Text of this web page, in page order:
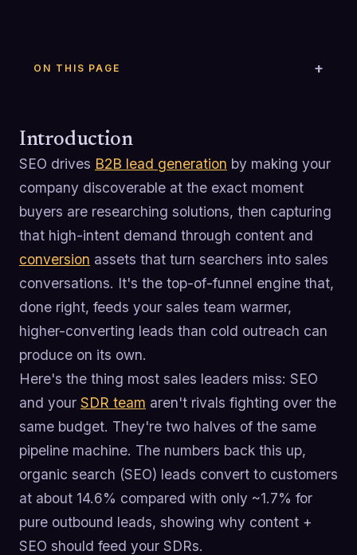
ON THIS PAGE
Introduction
SEO drives B2B lead generation by making your
company discoverable at the exact moment
buyers are researching solutions, then capturing
that high-intent demand through content and
conversion assets that turn searchers into sales
conversations. It's the top-of-funnel engine that,
done right, feeds your sales team warmer,
higher-converting leads than cold outreach can
produce on its own.
Here's the thing most sales leaders miss: SEO
and your SDR team aren't rivals fighting over the
same budget. They're two halves of the same
pipeline machine. The numbers back this up,
organic search (SEO) leads convert to customers
at about 14.6% compared with only ~1.7% for
pure outbound leads, showing why content +
SEO should feed your SDRs.